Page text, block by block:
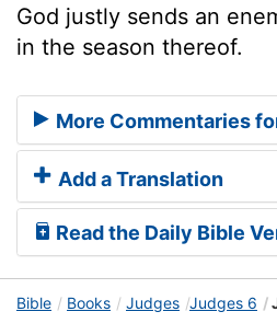
God justly sends an
in the season thereof.
More Commentaries
Add a Translation
Read the Daily Bible
Bible Books Judges Judges 6